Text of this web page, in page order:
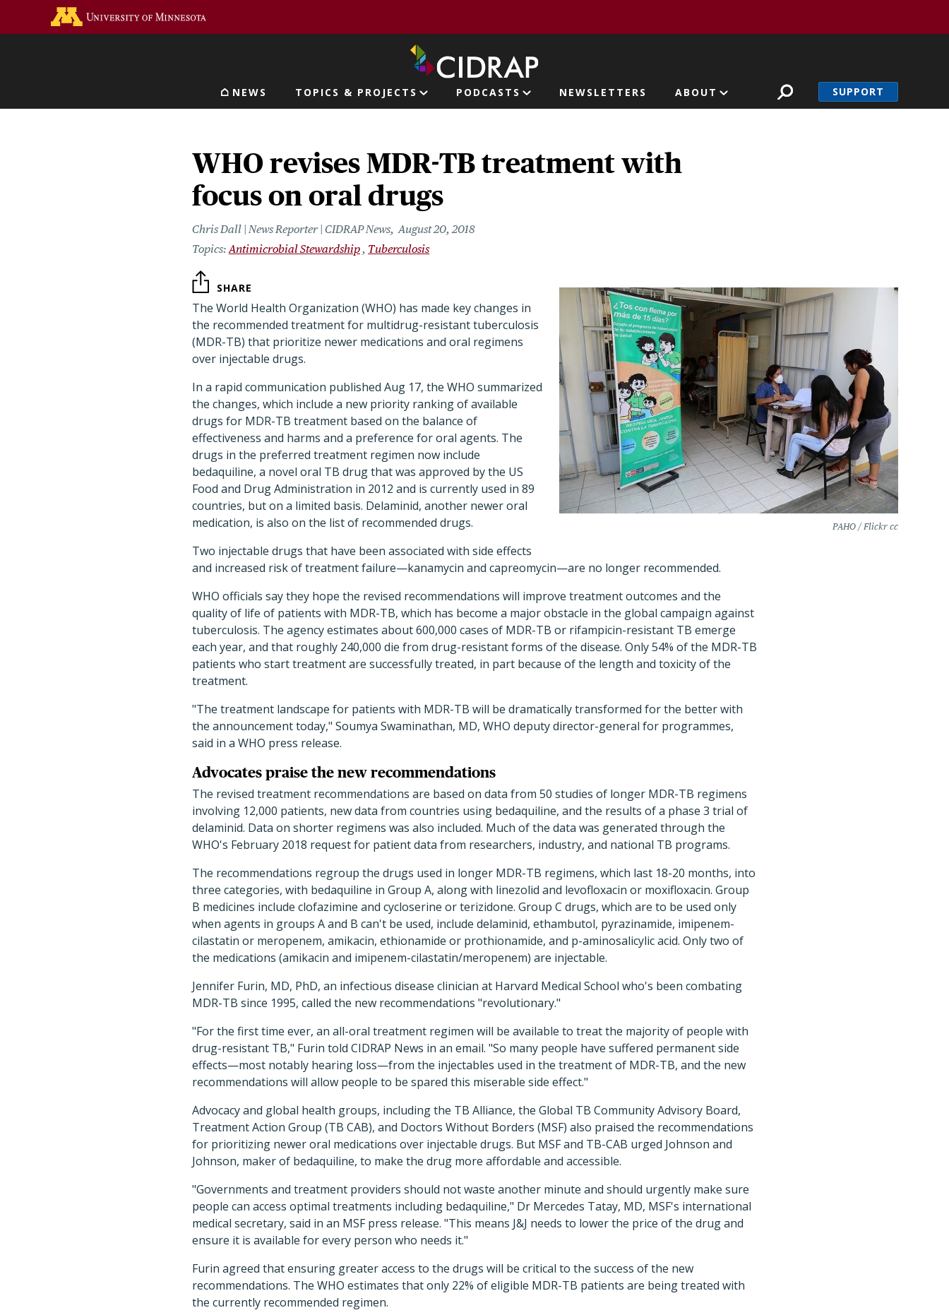
Main navigation
NEWS TOPICS & PROJECTS PODCASTS NEWSLETTERS ABOUT SUPPORT
WHO revises MDR-TB treatment with
focus on oral drugs
Chris Dall | News Reporter | CIDRAP News August 20, 2018
Antimicrobial Stewardship
Tuberculosis
PAHO / Flickr cc
SHARE
The World Health Organization (WHO) has made key changes in
the recommended treatment for multidrug-resistant tuberculosis
(MDR-TB) that prioritize newer medications and oral regimens
over injectable drugs.
In a rapid communication published Aug 17, the WHO summarized
the changes, which include a new priority ranking of available
drugs for MDR-TB treatment based on the balance of
effectiveness and harms and a preference for oral agents. The
drugs in the preferred treatment regimen now include
bedaquiline, a novel oral TB drug that was approved by the US
Food and Drug Administration in 2012 and is currently used in 89
countries, but on a limited basis. Delaminid, another newer oral
medication, is also on the list of recommended drugs.
Two injectable drugs that have been associated with side effects
and increased risk of treatment failure—kanamycin and capreomycin—are no longer recommended.
WHO officials say they hope the revised recommendations will improve treatment outcomes and the
quality of life of patients with MDR-TB, which has become a major obstacle in the global campaign against
tuberculosis. The agency estimates about 600,000 cases of MDR-TB or rifampicin-resistant TB emerge
each year, and that roughly 240,000 die from drug-resistant forms of the disease. Only 54% of the MDR-TB
patients who start treatment are successfully treated, in part because of the length and toxicity of the
treatment.
"The treatment landscape for patients with MDR-TB will be dramatically transformed for the better with
the announcement today," Soumya Swaminathan, MD, WHO deputy director-general for programmes,
said in a WHO press release.
Advocates praise the new recommendations
The revised treatment recommendations are based on data from 50 studies of longer MDR-TB regimens
involving 12,000 patients, new data from countries using bedaquiline, and the results of a phase 3 trial of
delaminid. Data on shorter regimens was also included. Much of the data was generated through the
WHO's February 2018 request for patient data from researchers, industry, and national TB programs.
The recommendations regroup the drugs used in longer MDR-TB regimens, which last 18-20 months, into
three categories, with bedaquiline in Group A, along with linezolid and levofloxacin or moxifloxacin. Group
B medicines include clofazimine and cycloserine or terizidone. Group C drugs, which are to be used only
when agents in groups A and B can't be used, include delaminid, ethambutol, pyrazinamide, imipenem-
cilastatin or meropenem, amikacin, ethionamide or prothionamide, and p-aminosalicylic acid. Only two of
the medications (amikacin and imipenem-cilastatin/meropenem) are injectable.
Jennifer Furin, MD, PhD, an infectious disease clinician at Harvard Medical School who's been combating
MDR-TB since 1995, called the new recommendations "revolutionary."
"For the first time ever, an all-oral treatment regimen will be available to treat the majority of people with
drug-resistant TB," Furin told CIDRAP News in an email. "So many people have suffered permanent side
effects—most notably hearing loss—from the injectables used in the treatment of MDR-TB, and the new
recommendations will allow people to be spared this miserable side effect."
Advocacy and global health groups, including the TB Alliance, the Global TB Community Advisory Board,
Treatment Action Group (TB CAB), and Doctors Without Borders (MSF) also praised the recommendations
for prioritizing newer oral medications over injectable drugs. But MSF and TB-CAB urged Johnson and
Johnson, maker of bedaquiline, to make the drug more affordable and accessible.
"Governments and treatment providers should not waste another minute and should urgently make sure
people can access optimal treatments including bedaquiline," Dr Mercedes Tatay, MD, MSF's international
medical secretary, said in an MSF press release. "This means J&J needs to lower the price of the drug and
ensure it is available for every person who needs it."
Furin agreed that ensuring greater access to the drugs will be critical to the success of the new
recommendations. The WHO estimates that only 22% of eligible MDR-TB patients are being treated with
the currently recommended regimen.